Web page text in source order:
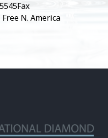
Fax
N. America